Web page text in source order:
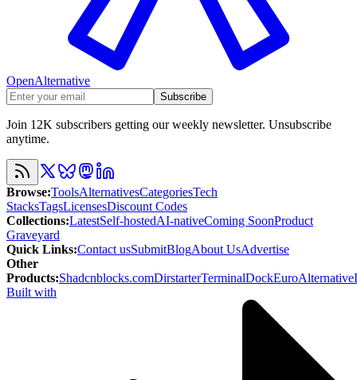
OpenAlternative
Subscribe
Join 12K subscribers getting our weekly newsletter. Unsubscribe
anytime.
Browse:ToolsAlternativesCategoriesTech
StacksTagsLicensesDiscount Codes
Collections:LatestSelf-hostedAI-nativeComing SoonProduct
Graveyard
Quick Links:Contact usSubmitBlogAbout UsAdvertise
Other
Products:Shadcnblocks.comDirstarterTerminalDockEuroAlternative
Built with